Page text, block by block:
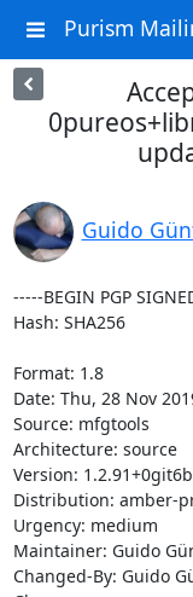
Purism
Guido
-----BEGIN PGP
Hash: SHA256
Format: 1.8
Date: Thu, 28 Nov
Source: mfgtools
Architecture: source
Version:
Distribution: amber-
Urgency: medium
Maintainer: Guido
Changed-By: Guido